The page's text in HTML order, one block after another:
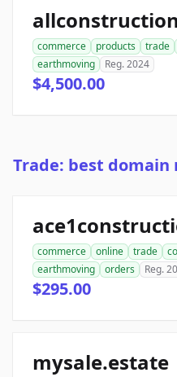
commerce products trade
earthmoving
Reg. 2024
$4,500.00
Trade: best domain
commerce online trade
earthmoving
orders Reg.
$295.00
mysale.estate